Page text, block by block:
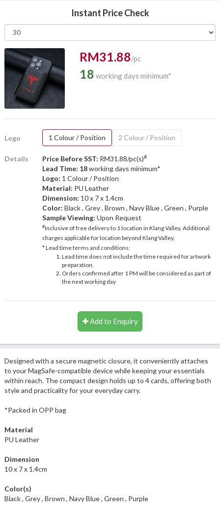
Instant Price Check
RM31.88/pc
18 working days minimum*
Logo 1 Colour / Position 2 Colour / Position
Details Price Before SST: RM31.88/pc(s)#
Lead Time: 18working days minimum*
Logo: 1 Colour / Position
Material: PU Leather
Dimension: 10 x 7 x 1.4cm
Color: Black , Grey , Brown , Navy Blue , Green , Purple
Sample Viewing: Upon Request
#Inclusive of free delivery to 1 location in Klang Valley. Additional
charges applicable for location beyond Klang Valley.
* Lead time terms and conditions:
Lead time does not include the time required for artwork
preparation.
Orders confirmed after 1 PM will be considered as part of
the next working day
Add to Enquiry
Designed with a secure magnetic closure, it conveniently attaches
to your MagSafe-compatible device while keeping your essentials
within reach. The compact design holds up to 4 cards, offering both
style and practicality for your everyday carry.
*Packed in OPP bag
Material
PU Leather
Dimension
10 x 7 x 1.4cm
Color(s)
Black , Grey , Brown , Navy Blue , Green , Purple